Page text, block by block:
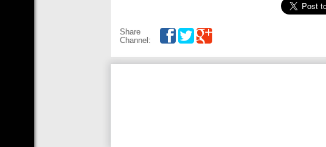
Share
Channel: